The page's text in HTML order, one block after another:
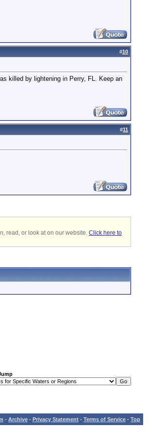
#10
killed by lightening in Perry, FL. Keep an
#11
read, or look at on our website. Click here to
- Archive - Privacy Statement - Terms of Service - Top